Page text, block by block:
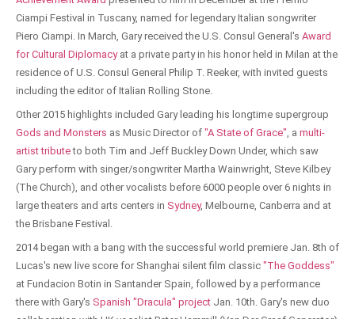
Ciampi Festival in Tuscany, named for legendary Italian songwriter
Piero Ciampi. In March, Gary received the U.S. Consul General's Award
for Cultural Diplomacyat a private party in his honor held in Milan at the
residence of U.S. Consul General Philip T. Reeker, with invited guests
including the editor of Italian Rolling Stone.
Other 2015 highlights included Gary leading his longtime supergroup
Gods and Monsters as Music Director of "A State of Grace", a multi-
artist tributeto both Tim and Jeff Buckley Down Under, which saw
Gary perform with singer/songwriter Martha Wainwright, Steve Kilbey
(The Church), and other vocalists before 6000 people over 6 nights in
large theaters and arts centers in Sydney, Melbourne, Canberra and at
the Brisbane Festival.
2014 began with a bang with the successful world premiere Jan. 8th of
Lucas's new live score for Shanghai silent film classic "The Goddess"
at Fundacion Botin in Santander Spain, followed by a performance
there with Gary's Spanish "Dracula" project Jan. 10th. Gary's new duo